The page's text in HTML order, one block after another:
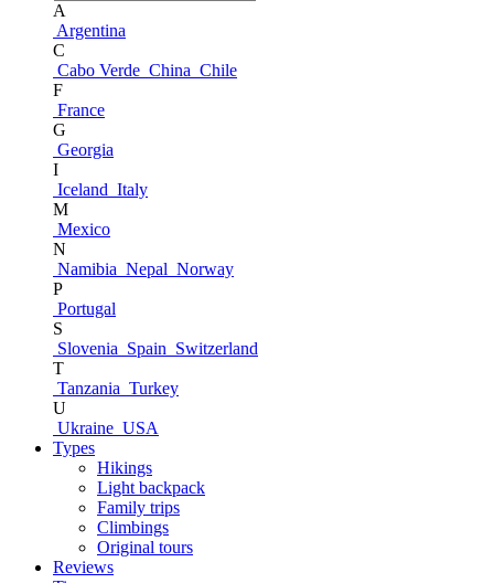
A
Argentina
C
Cabo Verde China Chile
F
France
G
Georgia
I
Iceland Italy
M
Mexico
N
Namibia Nepal Norway
P
Portugal
S
Slovenia Spain Switzerland
T
Tanzania Turkey
U
Ukraine USA
Types
Hikings
Light backpack
Family trips
Climbings
Original tours
Reviews